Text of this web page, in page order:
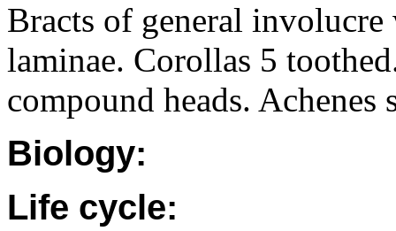
Bracts of general
laminae. Corollas 5
compound heads.
Biology:
Life cycle: